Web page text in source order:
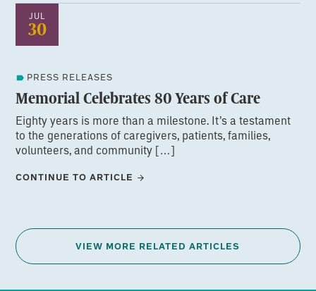
JUL
30
PRESS RELEASES
Memorial Celebrates 80 Years of Care
Eighty years is more than a milestone. It’s a testament
to the generations of caregivers, patients, families,
volunteers, and community […]
CONTINUE TO ARTICLE
VIEW MORE RELATED ARTICLES